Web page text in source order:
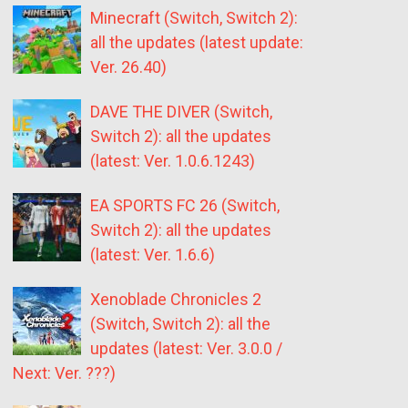
Minecraft (Switch, Switch 2):
all the updates (latest update:
Ver. 26.40)
DAVE THE DIVER (Switch,
Switch 2): all the updates
(latest: Ver. 1.0.6.1243)
EA SPORTS FC 26 (Switch,
Switch 2): all the updates
(latest: Ver. 1.6.6)
Xenoblade Chronicles 2
(Switch, Switch 2): all the
updates (latest: Ver. 3.0.0 /
Next: Ver. ???)